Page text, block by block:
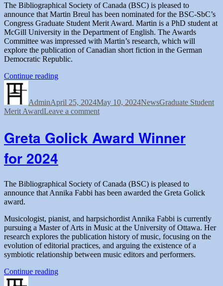
The Bibliographical Society of Canada (BSC) is pleased to
announce that Martin Breul has been nominated for the BSC-SbC’s
Congress Graduate Student Merit Award. Martin is a PhD student at
McGill University in the Department of English. The Awards
Committee was impressed with Martin’s research, which will
explore the publication of Canadian short fiction in the German
Democratic Republic.
Continue reading“Graduate
Award
Winner
AdminApril 25, 2024May 10, 2024NewsGraduate Student
Merit AwardLeave a commenton
Merit
Award
Greta Golick Award Winner
for 2024
The Bibliographical Society of Canada (BSC) is pleased to
announce that Annika Fabbi has been awarded the Greta Golick
award.
Musicologist, pianist, and harpsichordist Annika Fabbi is currently
pursuing a Master of Arts in Music at the University of Ottawa. Her
research explores the publication history of music, focusing on the
evolution of editorial practices, and arguing the existence of a
symbiotic relationship between music editors and performers.
Continue reading“Greta